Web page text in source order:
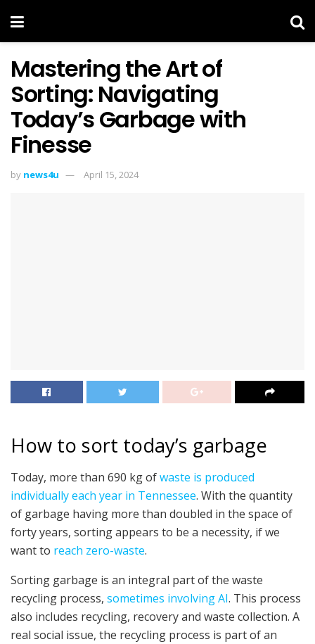
Mastering the Art of
Sorting: Navigating
Today’s Garbage with
Finesse
by news4u April 15, 2024
How to sort today’s garbage
Today, more than 690 kg ofwaste is produced
individually each year in Tennessee. With the quantity
of garbage having more than doubled in the space of
forty years, sorting appears to be a necessity, if we
want to reach zero-waste.
Sorting garbage is an integral part of the waste
recycling process, sometimes involving AI. This process
also includes recycling, recovery and waste collection. A
real social issue, the recycling process is part of an